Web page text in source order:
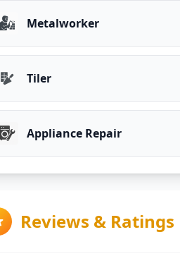
Metalworker
Tiler
Appliance Repair
Reviews & Ratings